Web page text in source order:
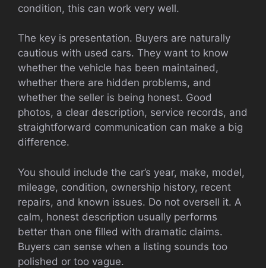
condition, this can work very well.
The key is presentation. Buyers are naturally
cautious with used cars. They want to know
whether the vehicle has been maintained,
whether there are hidden problems, and
whether the seller is being honest. Good
photos, a clear description, service records, and
straightforward communication can make a big
difference.
You should include the car’s year, make, model,
mileage, condition, ownership history, recent
repairs, and known issues. Do not oversell it. A
calm, honest description usually performs
better than one filled with dramatic claims.
Buyers can sense when a listing sounds too
polished or too vague.